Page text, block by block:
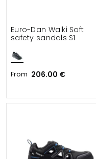
Euro-Dan Walki Soft
safety sandals S1
From 206.00 €